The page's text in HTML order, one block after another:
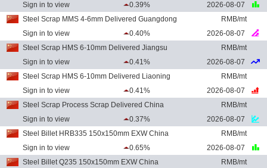
Sign in to view
0.39%
2026-08-07
Steel Scrap MMS 4-6mm Delivered Guangdong
RMB/mt
Sign in to view
0.40%
2026-08-07
Steel Scrap HMS 6-10mm Delivered Jiangsu
RMB/mt
Sign in to view
0.41%
2026-08-07
Steel Scrap HMS 6-10mm Delivered Liaoning
RMB/mt
Sign in to view
0.41%
2026-08-07
Steel Scrap Process Scrap Delivered China
RMB/mt
Sign in to view
0.37%
2026-08-07
Steel Billet HRB335 150x150mm EXW China
RMB/mt
Sign in to view
0.65%
2026-08-07
Steel Billet Q235 150x150mm EXW China
RMB/mt